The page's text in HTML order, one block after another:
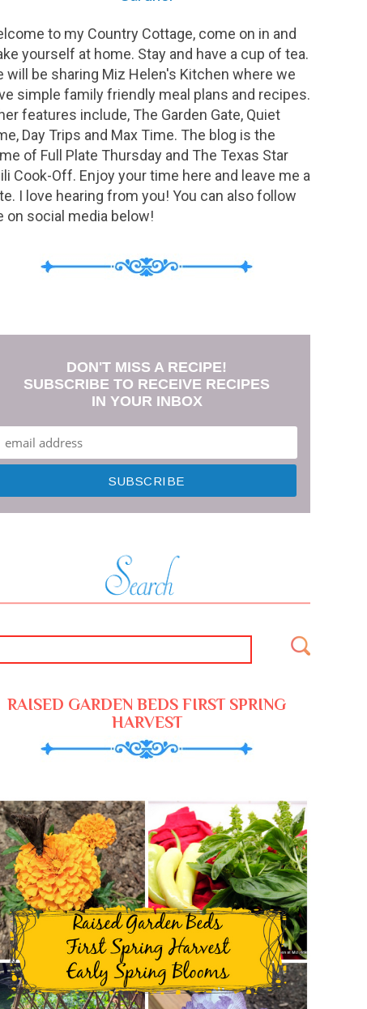
to my Country Cottage, come on in and
yourself at home. Stay and have a cup of tea.
will be sharing Miz Helen's Kitchen where we
simple family friendly meal plans and recipes.
features include, The Garden Gate, Quiet
Day Trips and Max Time. The blog is the
of Full Plate Thursday and The Texas Star
Cook-Off. Enjoy your time here and leave me a
I love hearing from you! You can also follow
on social media below!
DON'T MISS A RECIPE!
SUBSCRIBE TO RECEIVE RECIPES
IN YOUR INBOX
RAISED GARDEN BEDS FIRST SPRING
HARVEST